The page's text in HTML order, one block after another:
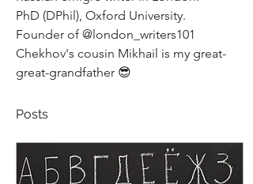
PhD (DPhil), Oxford University.
Founder of @london_writers101
Chekhov's cousin Mikhail is my great-
great-grandfather 😎
Posts